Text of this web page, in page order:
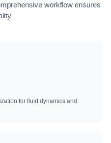
workflow ensures
for fluid dynamics and